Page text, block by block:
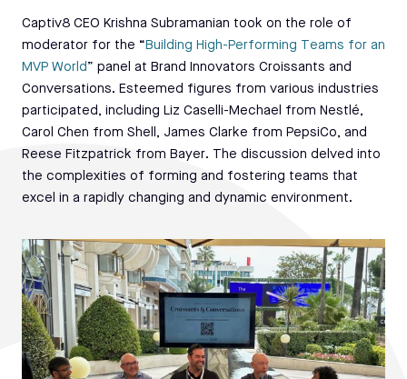
Captiv8 CEO Krishna Subramanian took on the role of
moderator for the “Building High-Performing Teams for an
MVP World” panel at Brand Innovators Croissants and
Conversations. Esteemed figures from various industries
participated, including Liz Caselli-Mechael from Nestlé,
Carol Chen from Shell, James Clarke from PepsiCo, and
Reese Fitzpatrick from Bayer. The discussion delved into
the complexities of forming and fostering teams that
excel in a rapidly changing and dynamic environment.